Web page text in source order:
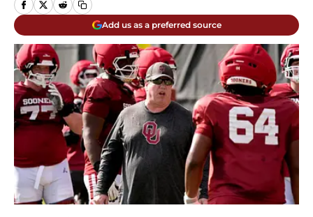
Add us as a preferred source